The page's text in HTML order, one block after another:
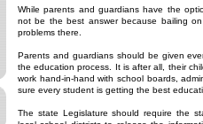
While parents and guardians have the
not be the best answer because bailing
problems there.
Parents and guardians should be given
the education process. It is after all, their
work hand-in-hand with school boards,
sure every student is getting the best
The state Legislature should require the